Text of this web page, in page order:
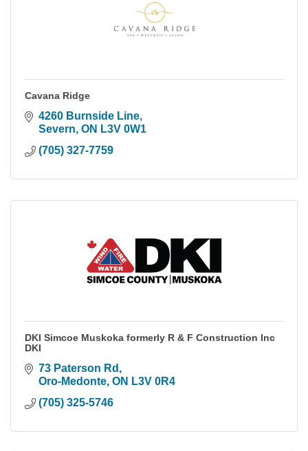
Cavana Ridge
4260 Burnside Line
Severn ON L3V 0W1
(705) 327-7759
DKI Simcoe Muskoka formerly R & F Construction Inc
DKI
73 Paterson Rd
Oro-Medonte ON L3V 0R4
(705) 325-5746